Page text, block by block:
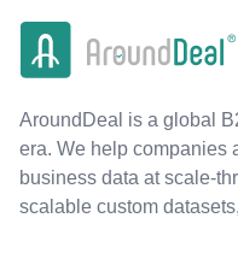
AroundDeal is a global
era. We help companies
business data at scale-
scalable custom